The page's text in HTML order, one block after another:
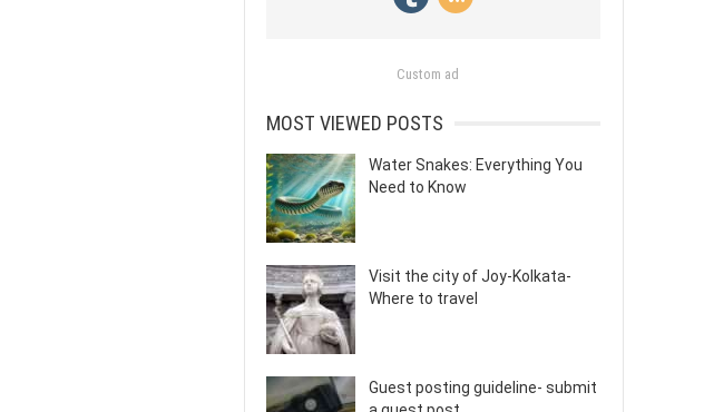
Custom ad
MOST VIEWED POSTS
Water Snakes: Everything You
Need to Know
Visit the city of Joy-Kolkata-
Where to travel
Guest posting guideline- submit